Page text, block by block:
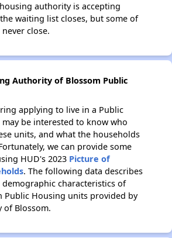
authority is accepting
waiting list closes, but some of
close.
Authority of Blossom Public
applying to live in a Public
be interested to know who
units, and what the households
we can provide some
HUD's 2023 Picture of
. The following data describes
characteristics of
Public Housing units provided by
of Blossom.